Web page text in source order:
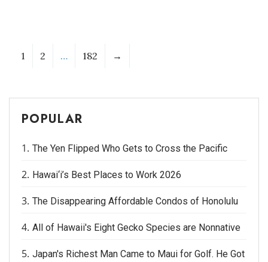
1 2 … 182 →
POPULAR
The Yen Flipped Who Gets to Cross the Pacific
Hawai‘i’s Best Places to Work 2026
The Disappearing Affordable Condos of Honolulu
All of Hawaii's Eight Gecko Species are Nonnative
Japan's Richest Man Came to Maui for Golf. He Got